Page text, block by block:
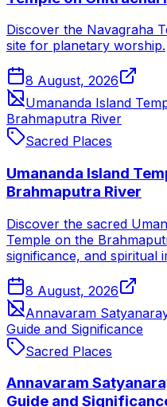
Discover the Navagraha
site for planetary worship.
8 August, 2026
Umananda Island
Brahmaputra River
Sacred Places
Umananda Island
Brahmaputra River
Discover the sacred
Temple on the
significance, and spiritual
8 August, 2026
Annavaram
Guide and Significance
Sacred Places
Annavaram
Guide and